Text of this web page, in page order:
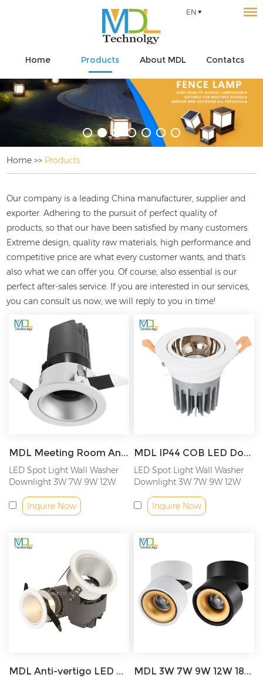
EN
Home Products About MDL Contatcs
Home >> Products
Our company is a leading China manufacturer, supplier and
exporter. Adhering to the pursuit of perfect quality of
products, so that our have been satisfied by many customers.
Extreme design, quality raw materials, high performance and
competitive price are what every customer wants, and that's
also what we can offer you. Of course, also essential is our
perfect after-sales service. If you are interested in ourservices,
you can consult us now, we will reply to you in time!
MDL Meeting Room Anti-Glare COB LED Recessed Downlight Beam Angle Adjustable Tiltable Downlight Model: MDL-RDL24
LED Spot Light Wall Washer
Downlight 3W 7W 9W 12W
Inquire Now
MDL IP44 COB LED Downlight Adjustable angle led spotlight Model: MDL-RDL27
LED Spot Light Wall Washer
Downlight 3W 7W 9W 12W
Inquire Now
MDL Anti-vertigo LED Spot Light Wall Washer Downlight Model: MDL-RDL28 MDL 3W 7W 9W 12W 18W Surface Adjustable LED Down Light Model: MDL-ADL